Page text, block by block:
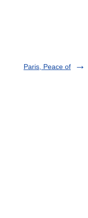
Paris, Peace of